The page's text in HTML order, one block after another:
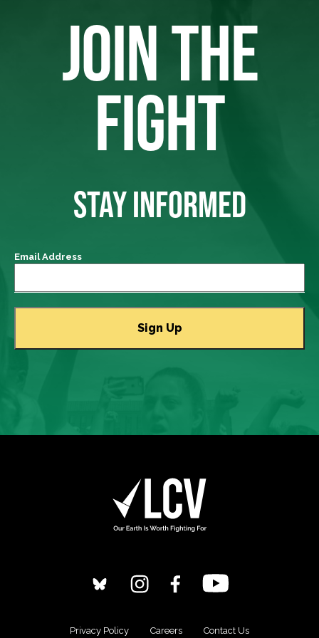
JOIN THE
FIGHT
STAY INFORMED
Email Address
Privacy Policy Careers
Contact Us